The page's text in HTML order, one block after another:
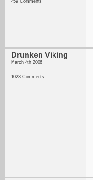
459 Comments
Drunken Viking
March 4th 2006
1023 Comments